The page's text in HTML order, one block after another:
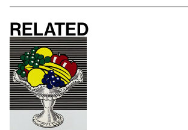
Related